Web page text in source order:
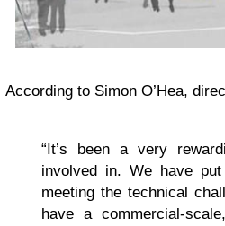
According to Simon O’Hea,
“It’s been a very
involved in. We have
meeting the technical
have a commercial-